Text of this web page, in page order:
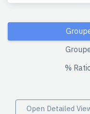
%
Open Detailed